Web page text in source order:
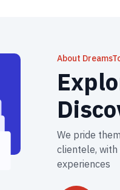
About
We pride
clientele,
experiences​